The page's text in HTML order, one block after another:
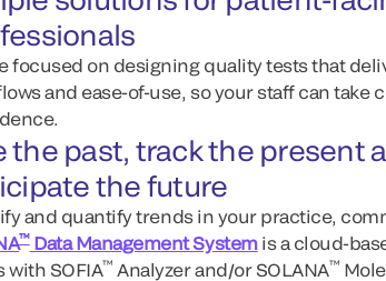
focused on designing quality tests that
and ease-of-use, so your staff can take
the past, track the present
the future
and quantify trends in your practice,
™Data Management Systemis a cloud-
with SOFIA™ Analyzer and/or SOLANA™